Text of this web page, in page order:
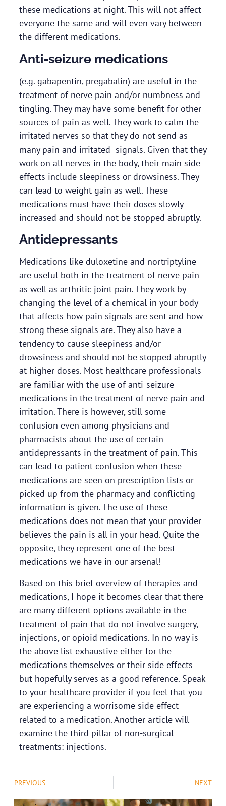
these medications at night. This will not affect
everyone the same and will even vary between
the different medications.
Anti-seizure medications
(e.g. gabapentin, pregabalin) are useful in the
treatment of nerve pain and/or numbness and
tingling. They may have some benefit for other
sources of pain as well. They work to calm the
irritated nerves so that they do not send as
many pain and irritated signals. Given that they
work on all nerves in the body, their main side
effects include sleepiness or drowsiness. They
can lead to weight gain as well. These
medications must have their doses slowly
increased and should not be stopped abruptly.
Antidepressants
Medications like duloxetine and nortriptyline
are useful both in the treatment of nerve pain
as well as arthritic joint pain. They work by
changing the level of a chemical in your body
that affects how pain signals are sent and how
strong these signals are. They also have a
tendency to cause sleepiness and/or
drowsiness and should not be stopped abruptly
at higher doses. Most healthcare professionals
are familiar with the use of anti-seizure
medications in the treatment of nerve pain and
irritation. There is however, still some
confusion even among physicians and
pharmacists about the use of certain
antidepressants in the treatment of pain. This
can lead to patient confusion when these
medications are seen on prescription lists or
picked up from the pharmacy and conflicting
information is given. The use of these
medications does not mean that your provider
believes the pain is all in your head. Quite the
opposite, they represent one of the best
medications we have in our arsenal!
Based on this brief overview of therapies and
medications, I hope it becomes clear that there
are many different options available in the
treatment of pain that do not involve surgery,
injections, or opioid medications. In no way is
the above list exhaustive either for the
medications themselves or their side effects
but hopefully serves as a good reference. Speak
to your healthcare provider if you feel that you
are experiencing a worrisome side effect
related to a medication. Another article will
examine the third pillar of non-surgical
treatments: injections.
PREVIOUS NEXT